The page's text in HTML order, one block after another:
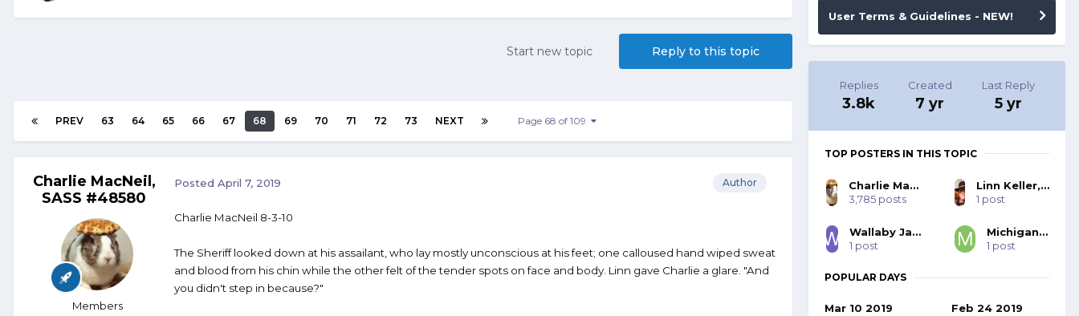
Reply to this topic
Start new topic
PREV 63 64 65 66 67 68 69 70 71 72 73 NEXT Page 68 of 109
Charlie MacNeil,
SASS #48580
Members
Author
Posted April 7, 2019
Charlie MacNeil 8-3-10
The Sheriff looked down at his assailant, who lay mostly unconscious at his feet; one calloused hand wiped sweat
and blood from his chin while the other felt of the tender spots on face and body. Linn gave Charlie a glare. "And
you didn't step in because?"
User Terms & Guidelines - NEW!
Replies
3.8k
Created
7 yr
Last Reply
5 yr
TOP POSTERS IN THIS TOPIC
Charlie MacNeil, SASS #48580
3,785 posts
Linn Keller, SASS 27332, BOLD 103
1 post
Wallaby Jack, SASS #44062
1 post
Michigan Slim
1 post
POPULAR DAYS
Mar 10 2019
Feb 24 2019